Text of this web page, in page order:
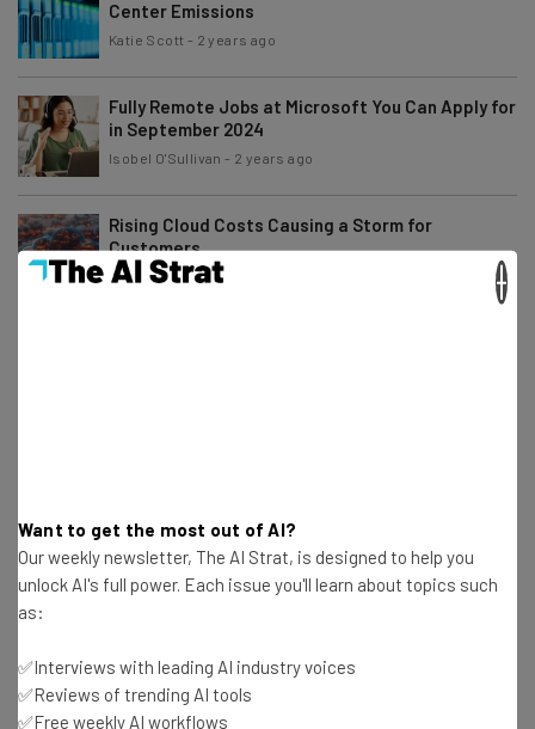
Center Emissions
Katie Scott - 2 years ago
Fully Remote Jobs at Microsoft You Can Apply for
in September 2024
Isobel O'Sullivan - 2 years ago
Rising Cloud Costs Causing a Storm for
Customers
Katie Scott -2 years ago
What Is the Right to Disconnect and Will the US
Get It?
TD Bank $32.2 Million Overdraft Settlement: Find
Out if You Can Claim
Want to get the most out of AI?
Our weekly newsletter, The AI Strat, is designed to help you
unlock AI's full power. Each issue you'll learn about topics such
as:
✅Interviews with leading AI industry voices
✅Reviews of trending AI tools
✅Free weekly AI workflows